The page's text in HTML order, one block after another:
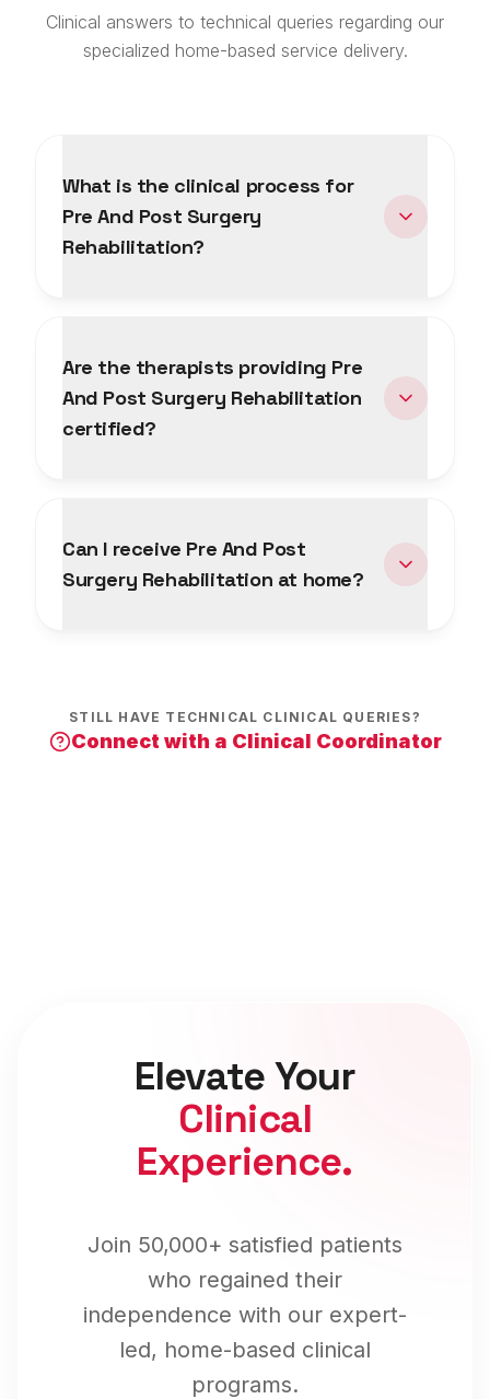
Clinical answers to technical queries regarding our
specialized home-based service delivery.
What is the clinical process for
Pre And Post Surgery
Rehabilitation?
Are the therapists providing Pre
And Post Surgery Rehabilitation
certified?
Can I receive Pre And Post
Surgery Rehabilitation at home?
STILL HAVE TECHNICAL CLINICAL QUERIES?
Connect with a Clinical Coordinator
Elevate Your
Clinical
Experience.
Join 50,000+ satisfied patients
who regained their
independence with our expert-
led, home-based clinical
programs.